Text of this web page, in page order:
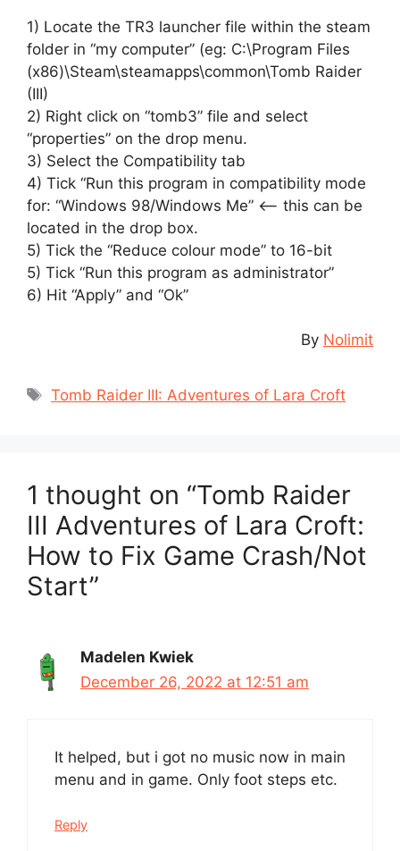
1) Locate the TR3 launcher file within the steam
folder in “my computer” (eg: C:\Program Files
(x86)\Steam\steamapps\common\Tomb Raider
(III)
2) Right click on “tomb3” file and select
“properties” on the drop menu.
3) Select the Compatibility tab
4) Tick “Run this program in compatibility mode
for: “Windows 98/Windows Me” <– this can be
located in the drop box.
5) Tick the “Reduce colour mode” to 16-bit
5) Tick “Run this program as administrator”
6) Hit “Apply” and “Ok”
By Nolimit
Tags
Tomb Raider III: Adventures of Lara Croft
1 thought on “Tomb Raider
III Adventures of Lara Croft:
How to Fix Game Crash/Not
Start”
Madelen Kwiek
December 26, 2022 at 12:51 am
It helped, but i got no music now in main
menu and in game. Only foot steps etc.
Reply